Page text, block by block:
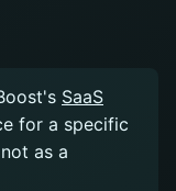
SaaS
for a specific
as a